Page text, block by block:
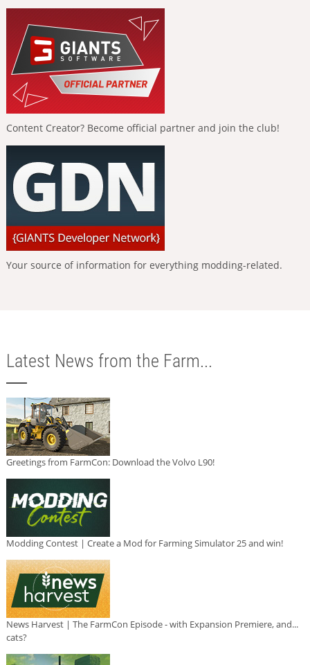
Content Creator? Become official partner and join the club!
Your source of information for everything modding-related.
Latest News from the Farm...
Greetings from FarmCon: Download the Volvo L90!
Modding Contest | Create a Mod for Farming Simulator 25 and win!
News Harvest | The FarmCon Episode - with Expansion Premiere, and...
cats?